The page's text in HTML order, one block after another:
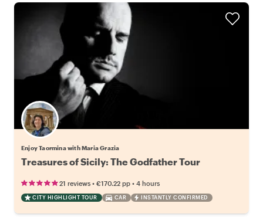
Enjoy Taormina with Maria Grazia
Treasures of Sicily: The Godfather Tour
21 reviews • €170.22 pp • 4 hours
CITY HIGHLIGHT TOUR CAR INSTANTLY CONFIRMED